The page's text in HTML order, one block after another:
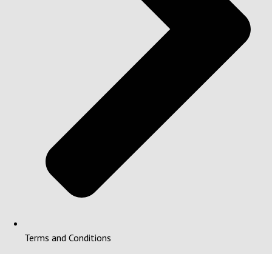
Terms and Conditions